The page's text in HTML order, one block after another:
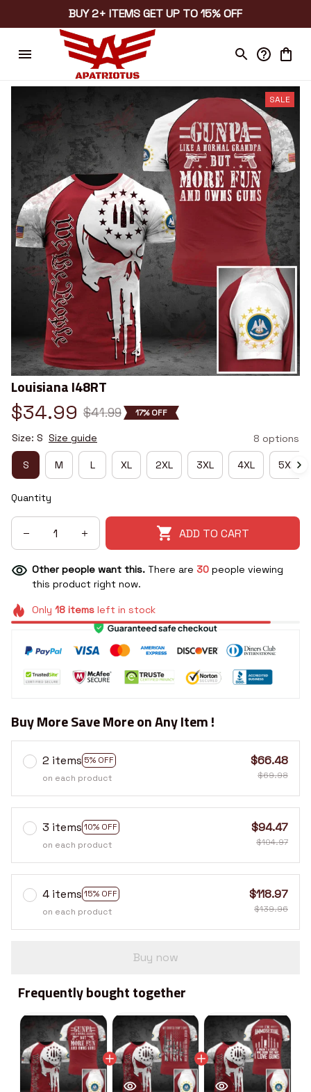
BUY 2+ ITEMS GET UP TO 15% OFF
SALE
Louisiana I48RT
$34.99 $41.99 17% OFF
Size: S Size guide 8 options
S M L XL 2XL 3XL 4XL 5XL
Quantity
ADD TO CART
Other people want this. There are 30 people viewing
this product right now.
Only 18itemsleft in stock
Buy More Save More on Any Item !
2 items 5% OFF
on each product
$66.48
$69.98
3 items 10% OFF
on each product
$94.47
$104.97
4 items 15% OFF
on each product
$118.97
$139.96
Buy now
Frequently bought together